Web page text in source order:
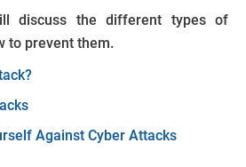
discuss the different types of
to prevent them.
Against Cyber Attacks